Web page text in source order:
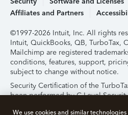
Affiliates and Partners
©1997-2026 Intuit, Inc. All rights
Intuit, QuickBooks, QB, TurboTax,
Mailchimp are registered
conditions, features, support,
subject to change without notice.
Security Certification of the
been performed by C-Level
By accessing and using this page
We use cookies and similar